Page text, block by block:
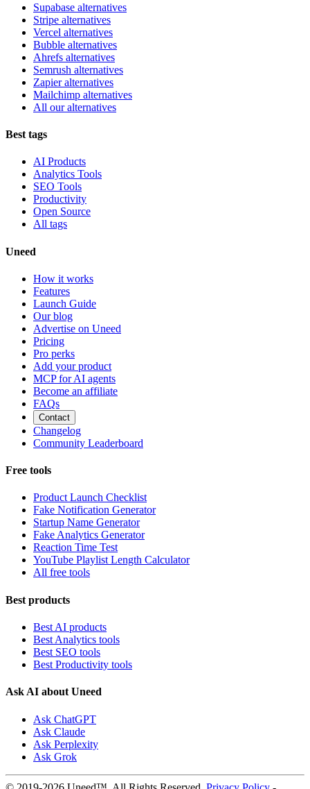
Supabase alternatives
Stripe alternatives
Vercel alternatives
Bubble alternatives
Ahrefs alternatives
Semrush alternatives
Zapier alternatives
Mailchimp alternatives
All our alternatives
Best tags
AI Products
Analytics Tools
SEO Tools
Productivity
Open Source
All tags
Uneed
How it works
Features
Launch Guide
Our blog
Advertise on Uneed
Pricing
Pro perks
Add your product
MCP for AI agents
Become an affiliate
FAQs
Contact
Changelog
Community Leaderboard
Free tools
Product Launch Checklist
Fake Notification Generator
Startup Name Generator
Fake Analytics Generator
Reaction Time Test
YouTube Playlist Length Calculator
All free tools
Best products
Best AI products
Best Analytics tools
Best SEO tools
Best Productivity tools
Ask AI about Uneed
Ask ChatGPT
Ask Claude
Ask Perplexity
Ask Grok